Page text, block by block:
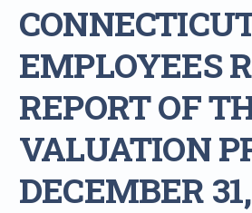
EMPLOYEES
REPORT OF
VALUATION
DECEMBER